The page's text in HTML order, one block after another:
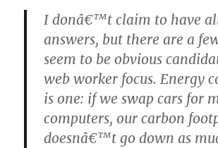
I donâ€™t claim to have
answers, but there are a
seem to be obvious
web worker focus. Energy
is one: if we swap cars for
computers, our carbon
doesnâ€™t go down as